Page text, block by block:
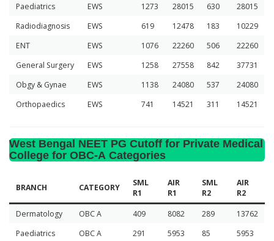
Paediatrics EWS 1273 28015 630
28015
Radiodiagnosis
EWS 619 12478 183
10229
ENT
EWS 1076 22260 506
22260
General Surgery
EWS 1258 27558 842
37731
Obgy & Gynae
EWS 1138 24080 537
24080
Orthopaedics
EWS 741 14521 311 14521
West Bengal NEET PG Cutoff for Private Medical
College for OBC-A Categories
BRANCH CATEGORY
SML
R1
AIR
R1
SML
R2
AIR
R2
Dermatology
OBC A 409 8082 289
13762
Paediatrics
OBC A 291 5953 85
5953